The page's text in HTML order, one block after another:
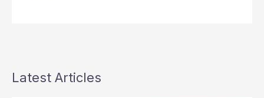
Latest Articles